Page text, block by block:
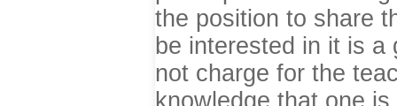
the position to share
be interested in it is a
not charge for the